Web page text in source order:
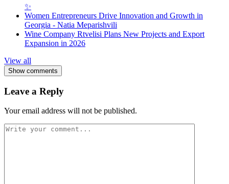
✨
Women Entrepreneurs Drive Innovation and Growth in
Georgia - Natia Meparishvili
Wine Company Rtvelisi Plans New Projects and Export
Expansion in 2026
View all
Show comments
Leave a Reply
Your email address will not be published.